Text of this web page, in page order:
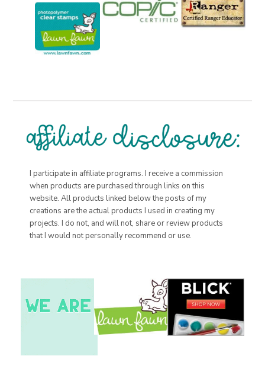
I participate in affiliate programs. I receive a commission
when products are purchased through links on this
website. All products linked below the posts of my
creations are the actual products I used in creating my
projects. I do not, and will not, share or review products
that I would not personally recommend or use.